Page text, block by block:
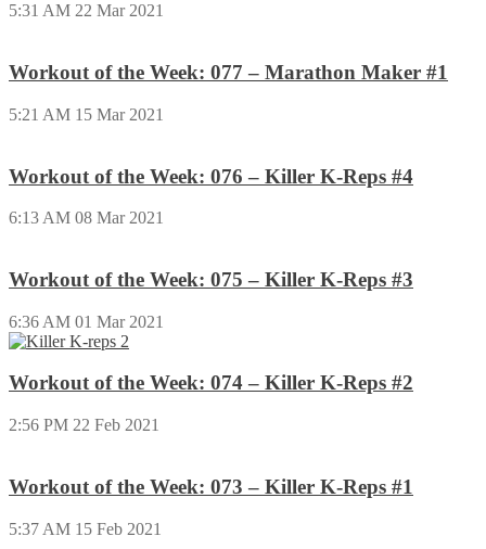
5:31 AM 22 Mar 2021
Workout of the Week: 077 – Marathon Maker #1
5:21 AM 15 Mar 2021
Workout of the Week: 076 – Killer K-Reps #4
6:13 AM 08 Mar 2021
Workout of the Week: 075 – Killer K-Reps #3
6:36 AM 01 Mar 2021
Workout of the Week: 074 – Killer K-Reps #2
2:56 PM 22 Feb 2021
Workout of the Week: 073 – Killer K-Reps #1
5:37 AM 15 Feb 2021